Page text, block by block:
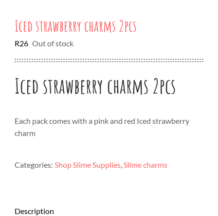
Iced strawberry charms 2pcs
R26 Out of stock
Iced strawberry charms 2pcs
Each pack comes with a pink and red Iced strawberry
charm
Categories: Shop Slime Supplies,Slime charms
Description